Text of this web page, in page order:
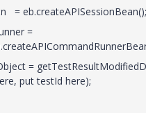
= eb.createAPISessionBean();
=
=
put testId here);